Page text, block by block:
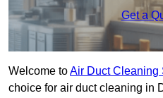
Get a
Welcome toAir Duct Cleaning
choice for air duct cleaning in